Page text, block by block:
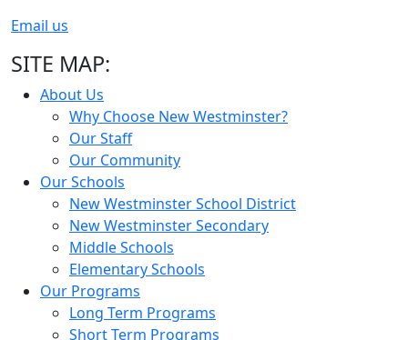
Email us
SITE MAP:
About Us
Why Choose New Westminster?
Our Staff
Our Community
Our Schools
New Westminster School District
New Westminster Secondary
Middle Schools
Elementary Schools
Our Programs
Long Term Programs
Short Term Programs